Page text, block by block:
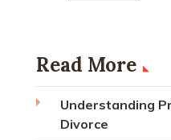
Read More
Understanding
Divorce